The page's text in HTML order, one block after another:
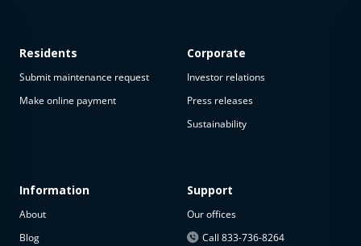
available
The
property is
Residents
Submit maintenance request
Make online payment
Information
About
Blog
Corporate
Investor relations
Press releases
Sustainability
Support
Our offices
Call 833-736-8264